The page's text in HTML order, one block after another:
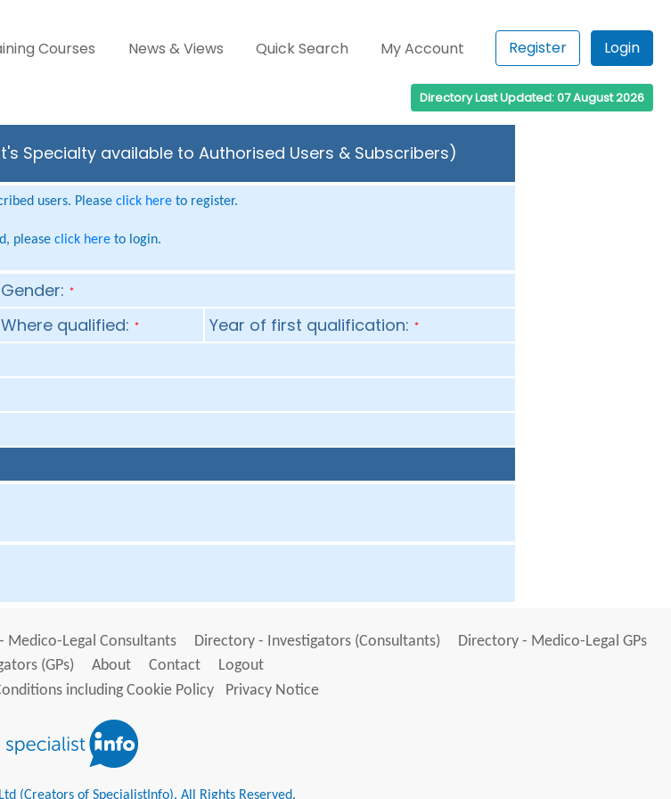
Courses News & Views Quick Search My Account Register Login
Directory Last Updated: 07 August 2026
Specialty available to Authorised Users & Subscribers)
users. Please click hereto register.
please click hereto login.
Gender: *
Where qualified: * Year of first qualification: *
Medico-Legal Consultants Directory - Investigators (Consultants)
Directory - Medico-Legal GPs
(GPs)
About Contact
Logout
including Cookie Policy Privacy Notice
(Creators of SpecialistInfo). All Rights Reserved.